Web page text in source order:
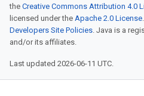
the Creative Commons Attribution 4.0
licensed under the Apache 2.0 License
Developers Site Policies. Java is a
and/or its affiliates.
Last updated 2026-06-11 UTC.